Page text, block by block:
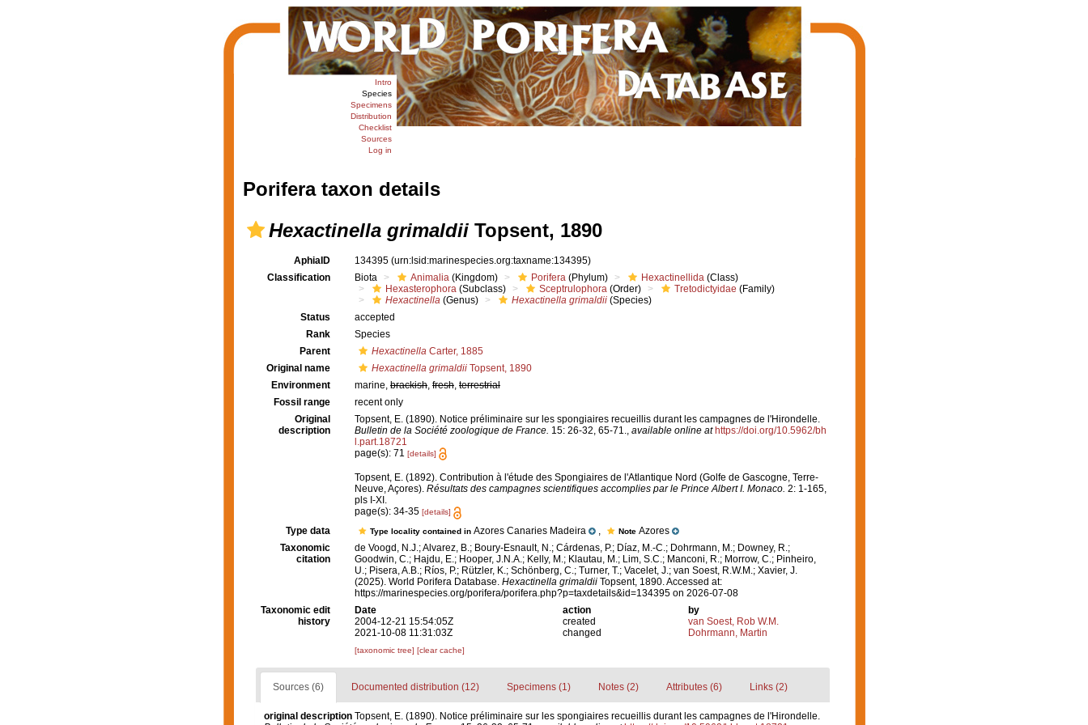
Intro
Species
Specimens
Distribution
Checklist
Sources
Log in
Porifera taxon details
Hexactinella grimaldiiTopsent, 1890
AphiaID 134395 (urn:lsid:marinespecies.org:taxname:134395)
Classification
Biota Animalia (Kingdom) Porifera (Phylum) Hexactinellida (Class)
Hexasterophora (Subclass) Sceptrulophora (Order) Tretodictyidae (Family)
Hexactinella (Genus) Hexactinella grimaldii (Species)
Status
accepted
Rank
Species
Parent
Hexactinella Carter, 1885
Original name
Hexactinella grimaldii Topsent, 1890
Environment
marine, brackish, fresh, terrestrial
Fossil range
recent only
Original
description
Topsent, E. (1890). Notice préliminaire sur les spongiaires recueillis durant les campagnes de l'Hirondelle.
Bulletin de la Société zoologique de France. 15: 26-32, 65-71., available online at https://doi.org/10.5962/bh
l.part.18721
page(s): 71 [details]
Topsent, E. (1892). Contribution à l'étude des Spongiaires de l'Atlantique Nord (Golfe de Gascogne, Terre-
Neuve, Açores). Résultats des campagnes scientifiques accomplies par le Prince Albert I. Monaco. 2: 1-165,
pls I-XI.
page(s): 34-35 [details]
Type data Type locality contained in Azores Canaries Madeira Note Azores
Taxonomic
citation
de Voogd, N.J.; Alvarez, B.; Boury-Esnault, N.; Cárdenas, P.; Díaz, M.-C.; Dohrmann, M.; Downey, R.;
Goodwin, C.; Hajdu, E.; Hooper, J.N.A.; Kelly, M.; Klautau, M.; Lim, S.C.; Manconi, R.; Morrow, C.; Pinheiro,
U.; Pisera, A.B.; Ríos, P.; Rützler, K.; Schönberg, C.; Turner, T.; Vacelet, J.; van Soest, R.W.M.; Xavier, J.
(2025). World Porifera Database. Hexactinella grimaldii Topsent, 1890. Accessed at:
https://marinespecies.org/porifera/porifera.php?p=taxdetails&id=134395 on 2026-07-08
Taxonomic edit
history
Date action
by
2004-12-21 15:54:05Z
created
van Soest, Rob W.M.
2021-10-08 11:31:03Z
changed Dohrmann, Martin
[taxonomic tree] [clear cache]
Sources (6) Documented distribution (12) Specimens (1) Notes (2) Attributes (6) Links (2)
original description Topsent, E. (1890). Notice préliminaire sur les spongiaires recueillis durant les campagnes de l'Hirondelle.